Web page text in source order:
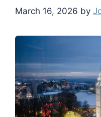
March 16, 2026 by